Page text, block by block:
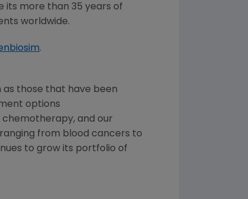
its more than 35 years of
worldwide.
.
those that have been
options
and our
from blood cancers to
to grow its portfolio of